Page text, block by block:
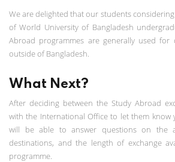
We are delighted that our students
of World University of Bangladesh
Abroad programmes are generally used for
outside of Bangladesh.
What Next?
After deciding between the Study Abroad
with the International Office to let them know
will be able to answer questions on the
destinations, and the length of exchange
programme.